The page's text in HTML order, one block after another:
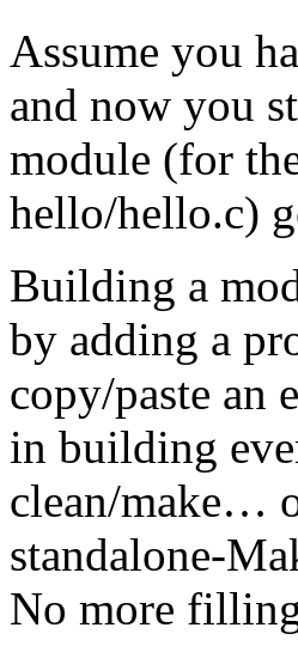
Assume you
and now you
module (for
hello/hello.c)
Building a
by adding a
copy/paste an
in building
clean/make…
standalone-
No more